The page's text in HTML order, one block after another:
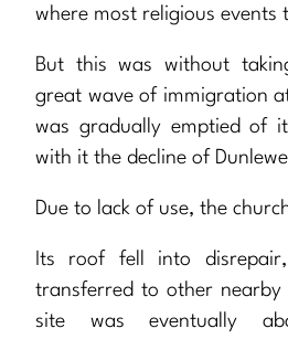
where most religious events
But this was without
great wave of immigration
was gradually emptied of
with it the decline of
Due to lack of use, the
Its roof fell into
transferred to other
site was eventually